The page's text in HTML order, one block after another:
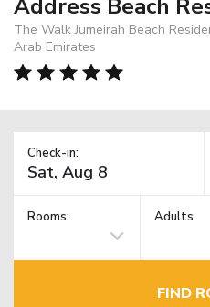
Address Beach
The Walk Jumeirah Beach
Arab Emirates
Check-in:
Rooms: Adults
FIND